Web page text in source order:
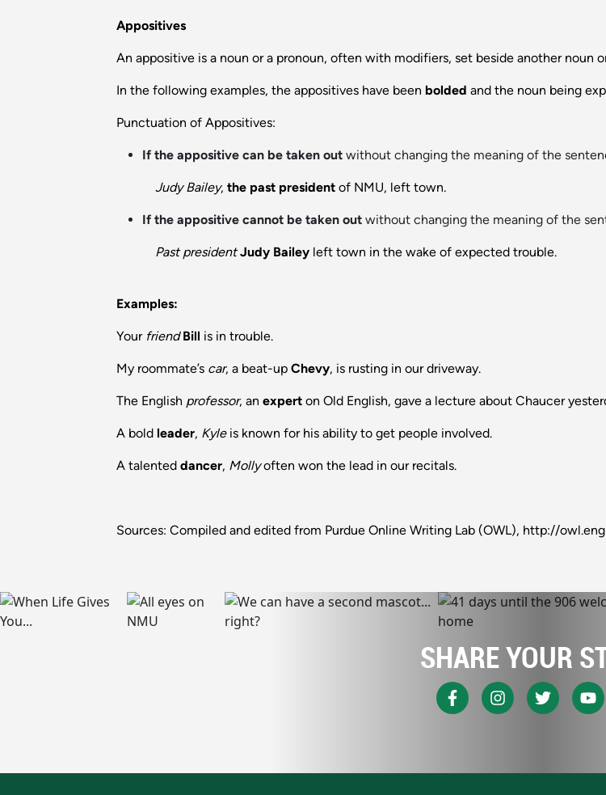
Appositives
An appositive is a noun or a pronoun, often with modifiers, set beside another noun
In the following examples, the appositives have been bolded and the noun being
Punctuation of Appositives:
If the appositive can be taken out without changing the meaning of the
Judy Bailey, the past president of NMU, left town.
If the appositive cannot be taken out without changing the meaning of the
Past president Judy Bailey left town in the wake of expected trouble.
Examples:
Your friend Bill is in trouble.
My roommate’s car, a beat-up Chevy, is rusting in our driveway.
The English professor, an expert on Old English, gave a lecture about Chaucer
A bold leader, Kyleis known for his ability to get people involved.
A talented dancer, Mollyoften won the lead in our recitals.
Sources: Compiled and edited from Purdue Online Writing Lab (OWL), http://
SHARE YOUR